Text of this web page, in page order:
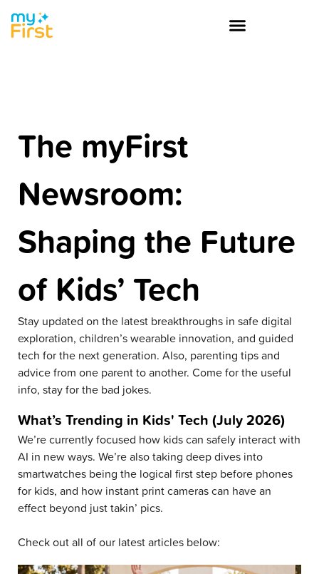
The myFirst
Newsroom:
Shaping the Future
of Kids’ Tech
Stay updated on the latest breakthroughs in safe digital
exploration, children’s wearable innovation, and guided
tech for the next generation. Also, parenting tips and
advice from one parent to another. Come for the useful
info, stay for the bad jokes.
What’s Trending in Kids' Tech (July 2026)
We’re currently focused how kids can safely interact with
AI in new ways. We’re also taking deep dives into
smartwatches being the logical first step before phones
for kids, and how instant print cameras can have an
effect beyond just takin’ pics.
Check out all of our latest articles below: